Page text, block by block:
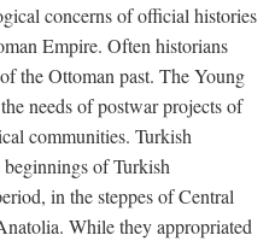
concerns of official histories
Empire. Often historians
the Ottoman past. The Young
needs of postwar projects of
communities. Turkish
of Turkish
in the steppes of Central
While they appropriated